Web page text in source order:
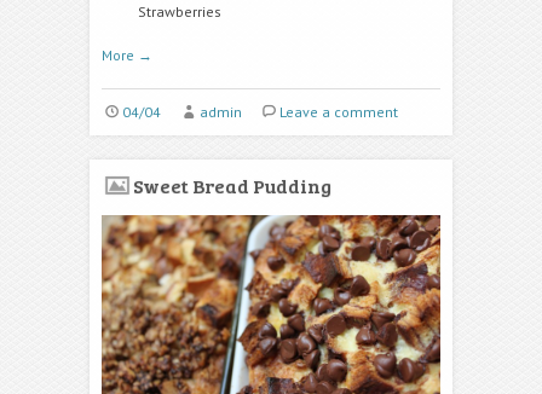
Strawberries
More →
04/04 admin Leave a comment
Sweet Bread Pudding